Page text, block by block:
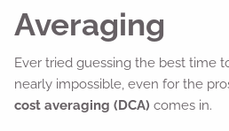
Averaging
Ever tried guessing the best time
nearly impossible, even for the
cost averaging (DCA) comes in.